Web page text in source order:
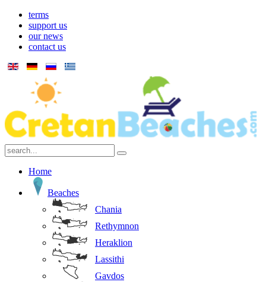
terms
support us
our news
contact us
Home
Beaches
Chania
Rethymnon
Heraklion
Lassithi
Gavdos